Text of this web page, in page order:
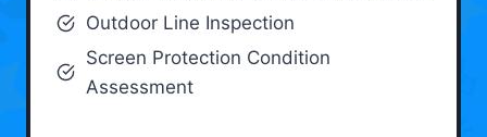
Outdoor Line Inspection
Screen Protection Condition
Assessment